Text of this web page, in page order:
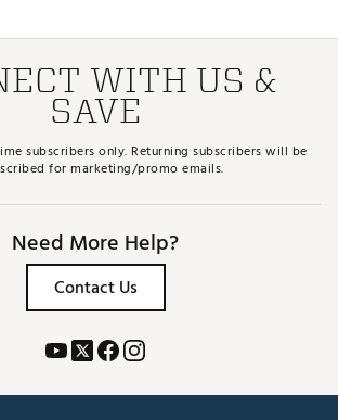
WITH US &
SAVE
subscribers only. Returning subscribers will be
for marketing/promo emails.
Need More Help?
Contact Us